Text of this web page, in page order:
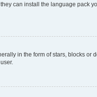
can install the language pack
in the form of stars, blocks or